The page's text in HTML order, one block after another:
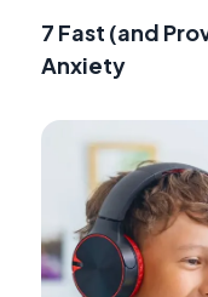
7 Fast (and
Anxiety